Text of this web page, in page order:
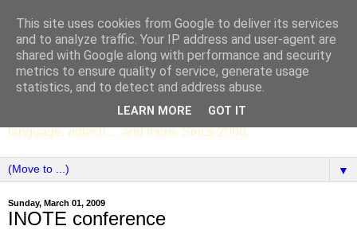
SCC ENGLISH
The English Department of St Columba's College,
Whitechurch, Dublin 16, Ireland. Pupils' writing, news,
poems, drama, essays, podcasts, book recommendations,
language, edtech ... and more. Since 2006.
▼
Sunday, March 01, 2009
INOTE conference
This site uses cookies from Google to deliver its services
and to analyze traffic. Your IP address and user-agent are
shared with Google along with performance and security
metrics to ensure quality of service, generate usage
statistics, and to detect and address abuse.
LEARN MORE GOT IT